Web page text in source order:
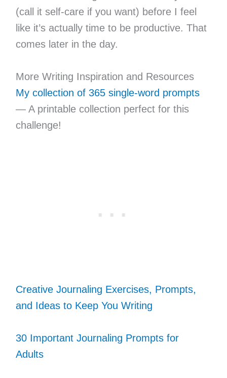
(call it self-care if you want) before I feel
like it’s actually time to be productive. That
comes later in the day.
More Writing Inspiration and Resources
My collection of 365 single-word prompts
— A printable collection perfect for this
challenge!
Creative Journaling Exercises, Prompts,
and Ideas to Keep You Writing
30 Important Journaling Prompts for
Adults